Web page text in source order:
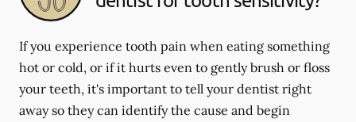
If you experience tooth pain when eating something
hot or cold, or if it hurts even to gently brush or floss
your teeth, it's important to tell your dentist right
away so they can identify the cause and begin